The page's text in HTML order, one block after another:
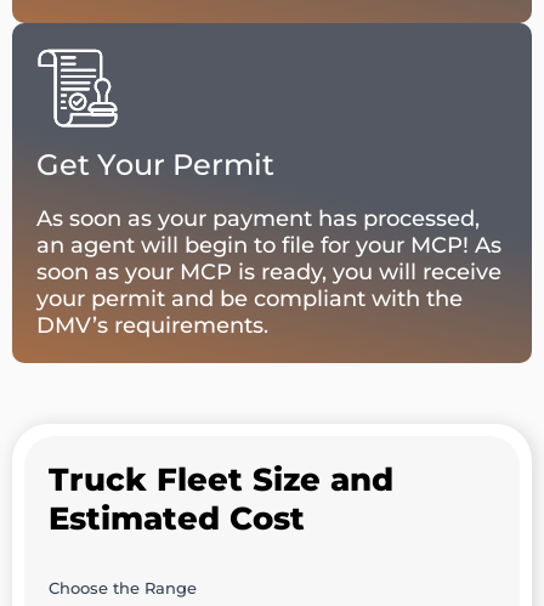
Get Your Permit
As soon as your payment has processed,
an agent will begin to file for your MCP! As
soon as your MCP is ready, you will receive
your permit and be compliant with the
DMV’s requirements.
Truck Fleet Size and
Estimated Cost
Choose the Range